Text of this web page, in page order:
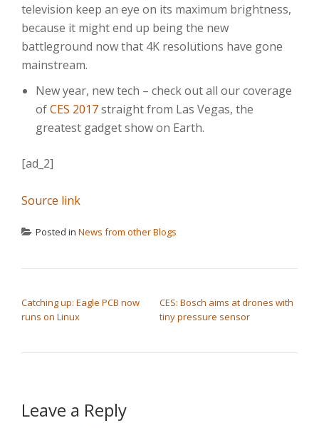
television keep an eye on its maximum brightness,
because it might end up being the new
battleground now that 4K resolutions have gone
mainstream.
New year, new tech – check out all our coverage
ofCES 2017straight from Las Vegas, the
greatest gadget show on Earth.
[ad_2]
Source link
Posted in News from other Blogs
Catching up: Eagle PCB now
runs on Linux
CES: Bosch aims at drones with
tiny pressure sensor
Leave a Reply